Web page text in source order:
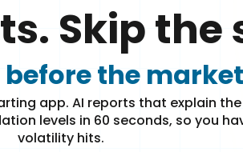
Skip the
the
app. AI reports that explain the
levels in 60 seconds, so you
volatility hits.